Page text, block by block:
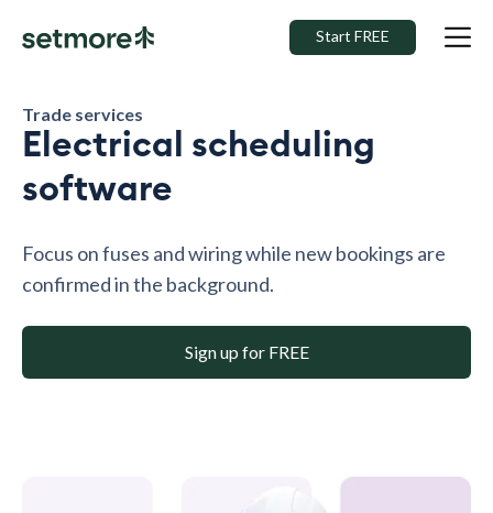
Start FREE
Trade services
Electrical scheduling
software
Focus on fuses and wiring while new bookings are
confirmed in the background.
Sign up for FREE